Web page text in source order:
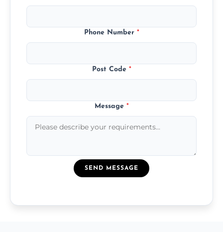
Phone Number *
Post Code *
Message *
SEND MESSAGE